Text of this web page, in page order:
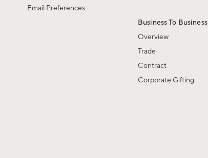
Email Preferences
Business To Business
Overview
Trade
Contract
Corporate Gifting